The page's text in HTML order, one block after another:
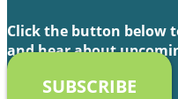
Click the button below
and hear about
SUBSCRIBE